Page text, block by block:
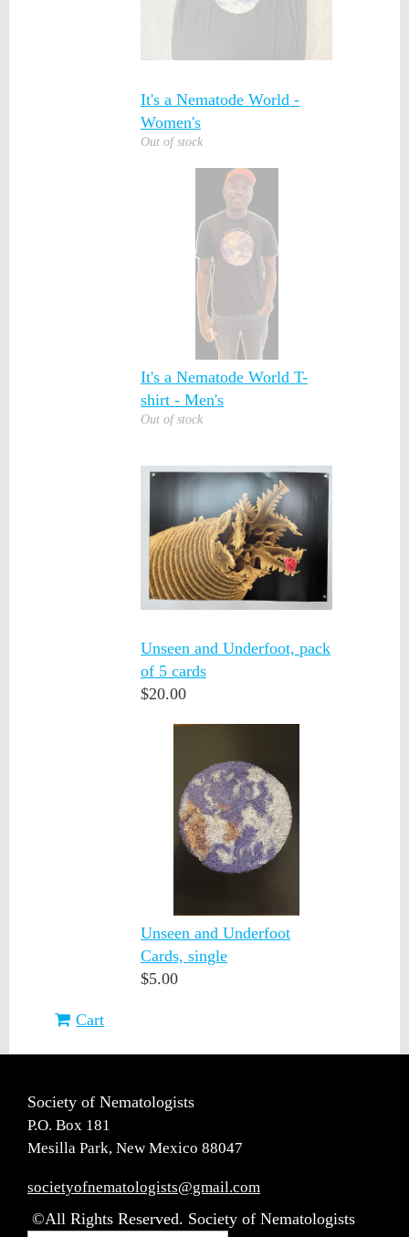
It's a Nematode World -
Women's
Out of stock
It's a Nematode World T-
shirt - Men's
Out of stock
Unseen and Underfoot, pack
of 5 cards
$20.00
Unseen and Underfoot
Cards, single
$5.00
Cart
Society of Nematologists
P.O. Box 181
Mesilla Park, New Mexico 88047
societyofnematologists@gmail.com
©All Rights Reserved. Society of Nematologists